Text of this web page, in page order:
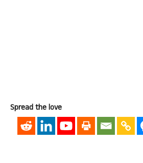
Spread the love